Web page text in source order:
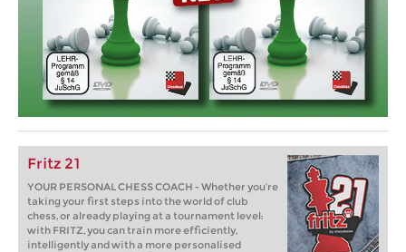
Fritz 21
YOUR PERSONAL CHESS COACH - Whether you’re
taking your first steps into the world of club
chess, or already playing at a tournament level:
with FRITZ, you can train more efficiently,
intelligently and with a more personalised